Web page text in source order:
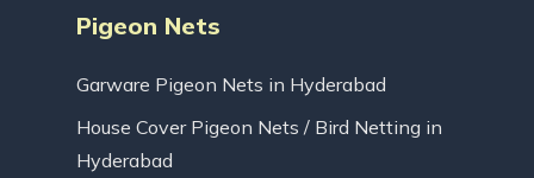
Pigeon Nets
Garware Pigeon Nets in Hyderabad
House Cover Pigeon Nets / Bird Netting in
Hyderabad